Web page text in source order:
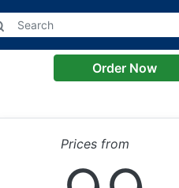
Order Now
Prices from